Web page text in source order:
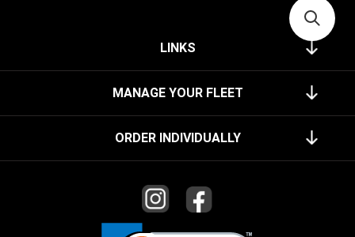
LINKS
MANAGE YOUR FLEET
ORDER INDIVIDUALLY